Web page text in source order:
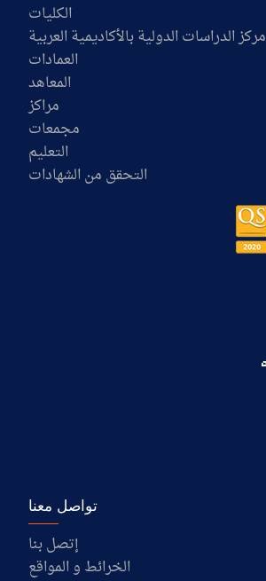
الكليات
مركز الدراسات الدولية بالأكاديمية العربية
العمادات
المعاهد
مراكز
مجمعات
التعليم
التحقق من الشهادات
تواصل معنا
إتصل بنا
الخرائط و المواقع